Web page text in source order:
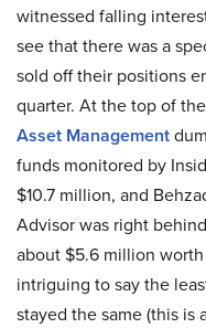
witnessed falling
see that there was a
sold off their positions
quarter. At the top of
Asset Management
funds monitored by
$10.7 million, and
Advisor was right
about $5.6 million
intriguing to say the
stayed the same (this is